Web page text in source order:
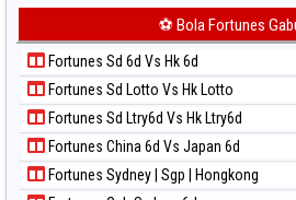
Paito Warna Sydney Lotto
Paito Warna Sydney Pools 6d
Paito Warna Taipei
Paito Warna Taiwan
Paito Harian Korea
Paito Harian Kuda Lari
Paito Harian Magnum Cambodia
Paito Harian Nagoya
Paito Harian New York Midday
Paito Harian North Carolina Day
Paito Harian Pcso
⚽ Bola Fortunes
Fortunes Sd 6d Vs Hk 6d
Fortunes Sd Lotto Vs Hk Lotto
Fortunes Sd Ltry6d Vs Hk Ltry6d
Fortunes China 6d Vs Japan 6d
Fortunes Sydney | Sgp | Hongkong